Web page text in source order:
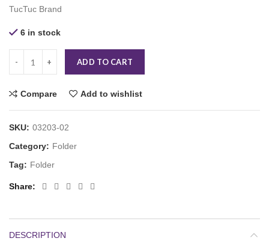
TucTuc Brand
6 in stock
ADD TO CART
Compare Add to wishlist
SKU: 03203-02
Category: Folder
Tag: Folder
Share
DESCRIPTION